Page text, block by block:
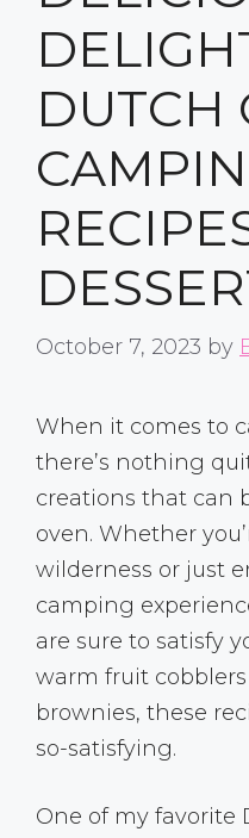
DUTCH
October 7, 2023 by
When it comes to
there’s nothing
creations that can
oven. Whether
wilderness or just
camping
are sure to satisfy
warm fruit
brownies, these
so-satisfying.
One of my favorite